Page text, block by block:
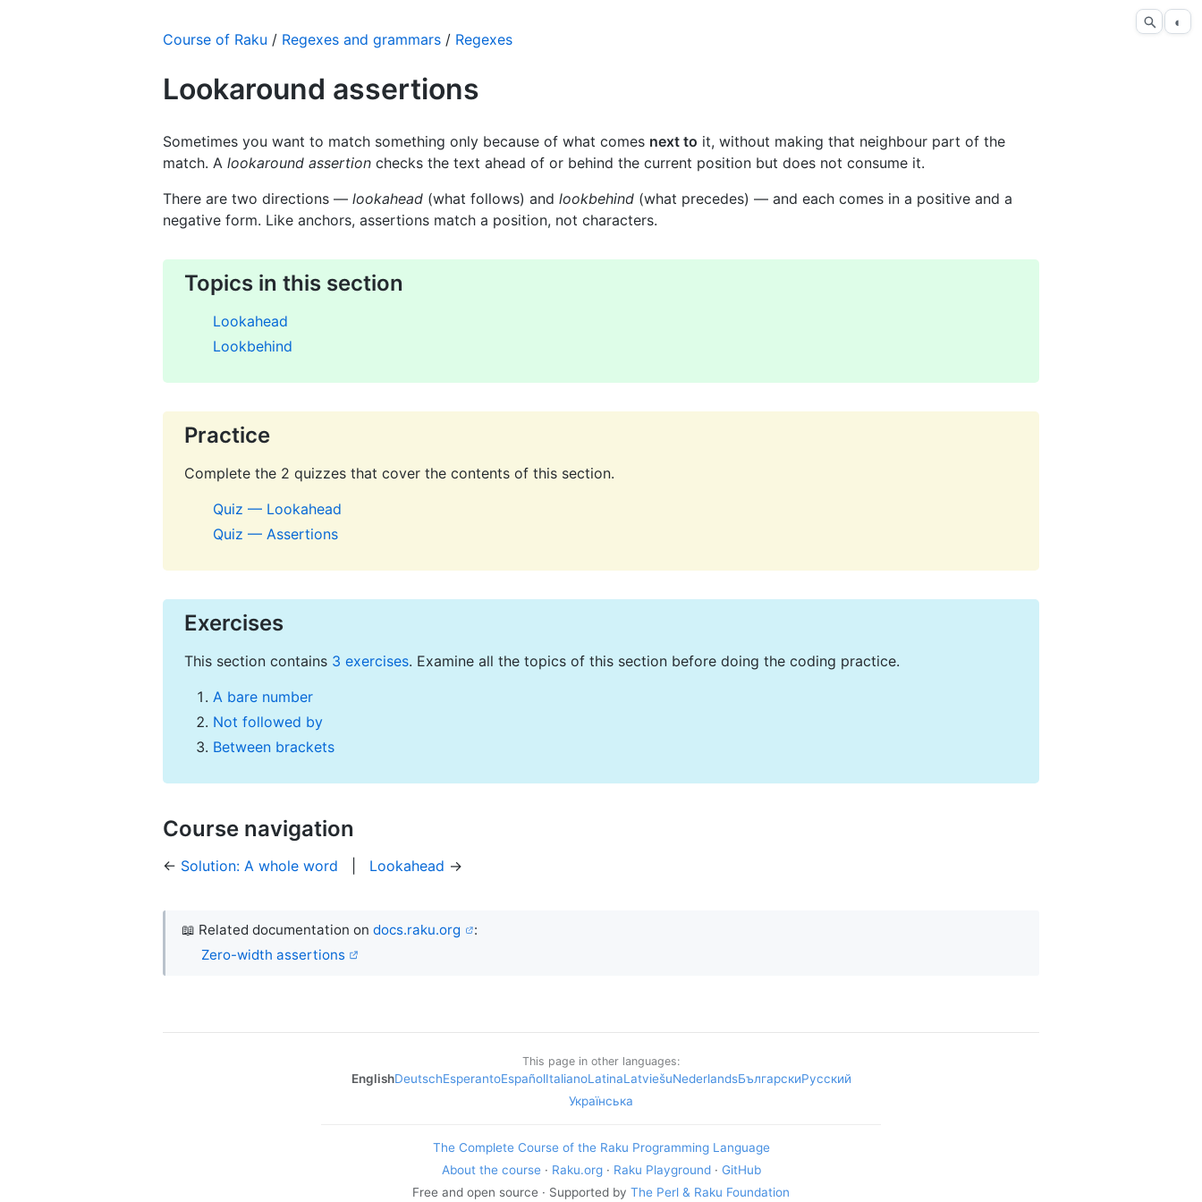
◐
Course of Raku / Regexes and grammars / Regexes
Lookaround assertions
Sometimes you want to match something only because of what comes next to it, without making that neighbour part of the
match. A lookaround assertion checks the text ahead of or behind the current position but does not consume it.
There are two directions — lookahead (what follows) and lookbehind (what precedes) — and each comes in a positive and a
negative form. Like anchors, assertions match a position, not characters.
Topics in this section
Lookahead
Lookbehind
Practice
Complete the 2 quizzes that cover the contents of this section.
Quiz — Lookahead
Quiz — Assertions
Exercises
This section contains 3 exercises. Examine all the topics of this section before doing the coding practice.
A bare number
Not followed by
Between brackets
Course navigation
← Solution: A whole word Lookahead →
📖 Related documentation ondocs.raku.org
:
Zero-width assertions
This page in other languages:
EnglishDeutschEsperantoEspañolItalianoLatinaLatviešuNederlandsБългарскиРусский
Українська
The Complete Course of the Raku Programming Language
About the course· Raku.org· Raku Playground· GitHub
Free and open source · Supported by The Perl & Raku Foundation